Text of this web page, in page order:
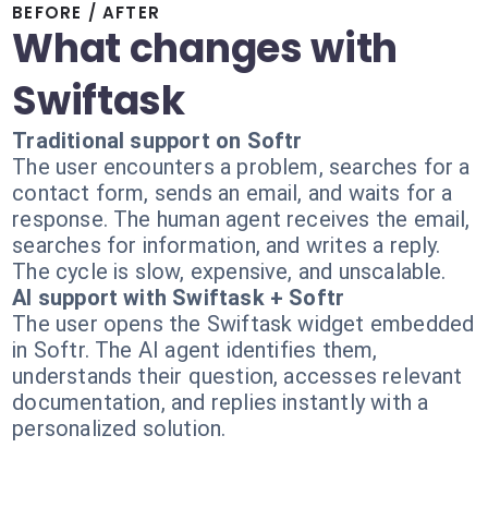
BEFORE / AFTER
What changes with
Swiftask
Traditional support on Softr
The user encounters a problem, searches for a
contact form, sends an email, and waits for a
response. The human agent receives the email,
searches for information, and writes a reply.
The cycle is slow, expensive, and unscalable.
AI support with Swiftask + Softr
The user opens the Swiftask widget embedded
in Softr. The AI agent identifies them,
understands their question, accesses relevant
documentation, and replies instantly with a
personalized solution.